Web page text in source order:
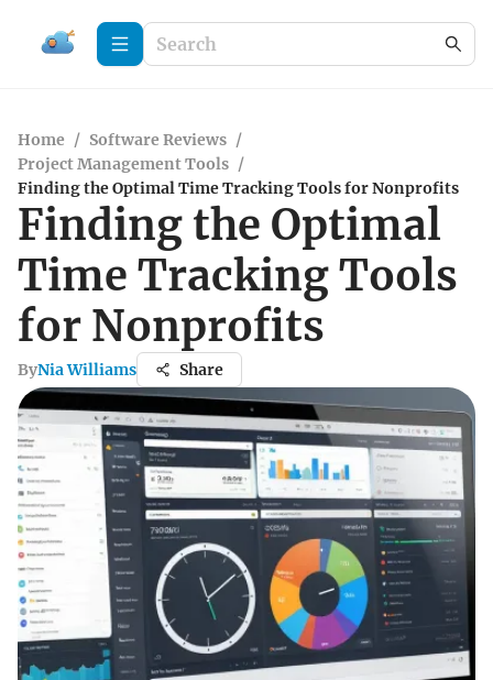
Home / Software Reviews /
Project Management Tools /
Finding the Optimal Time Tracking Tools for Nonprofits
Finding the Optimal
Time Tracking Tools
for Nonprofits
ByNia Williams Share